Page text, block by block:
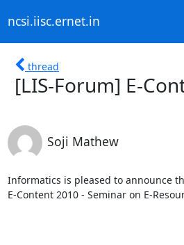
ncsi.iisc.ernet.in
thread
[LIS-Forum] E-
Soji Mathew
Informatics is pleased to announce
E-Content 2010 - Seminar on E-